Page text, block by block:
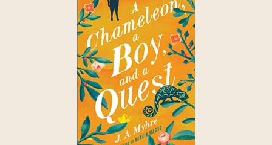
(3)
(2)
(1)
(2)
(1)
(1)
(1)
(1)
(1)
(1)
(2)